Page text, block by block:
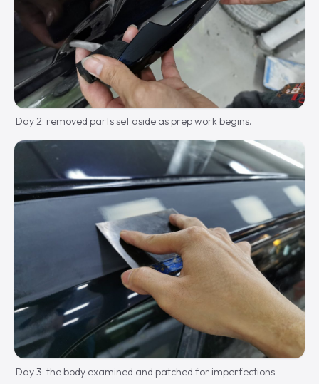
Day 2: removed parts set aside as prep work begins.
Day 3: the body examined and patched for imperfections.